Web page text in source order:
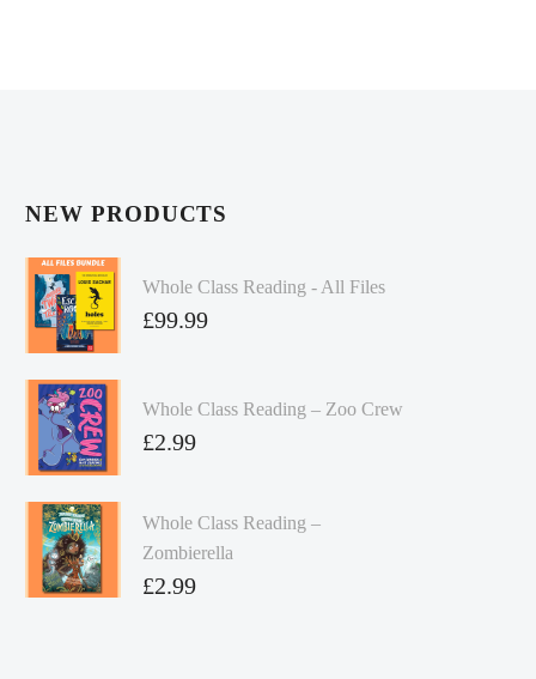
NEW PRODUCTS
Whole Class Reading - All Files
£99.99
Whole Class Reading – Zoo Crew
£2.99
Whole Class Reading –
Zombierella
£2.99